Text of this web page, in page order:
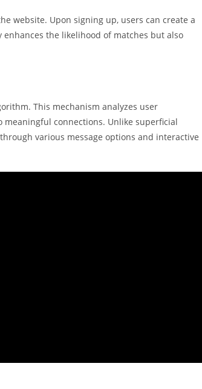
website. Upon signing up, users can create a
the likelihood of matches but also
This mechanism analyzes user
connections. Unlike superficial
various message options and interactive